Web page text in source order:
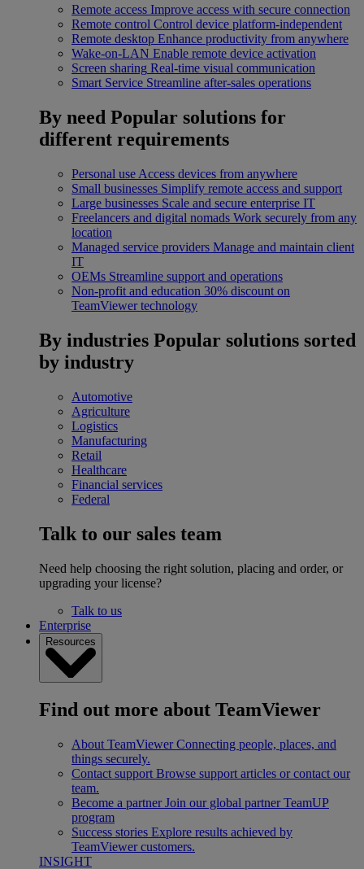
Remote access Improve access with secure connection
Remote control Control device platform-independent
Remote desktop Enhance productivity from anywhere
Wake-on-LAN Enable remote device activation
Screen sharing Real-time visual communication
Smart Service Streamline after-sales operations
By need Popular solutions for
different requirements
Personal use Access devices from anywhere
Small businesses Simplify remote access and support
Large businesses Scale and secure enterprise IT
Freelancers and digital nomads Work securely from any
location
Managed service providers Manage and maintain client
IT
OEMs Streamline support and operations
Non-profit and education 30% discount on
TeamViewer technology
By industries Popular solutions sorted
by industry
Automotive
Agriculture
Logistics
Manufacturing
Retail
Healthcare
Financial services
Federal
Talk to our sales team
Need help choosing the right solution, placing and order, or
upgrading your license?
Talk to us
Enterprise
Resources
Find out more about TeamViewer
About TeamViewer Connecting people, places, and
things securely.
Contact support Browse support articles or contact our
team.
Become a partner Join our global partner TeamUP
program
Success stories Explore results achieved by
TeamViewer customers.
INSIGHT